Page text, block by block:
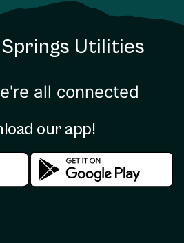
Utilities
all connected
our app!
store
Download in the